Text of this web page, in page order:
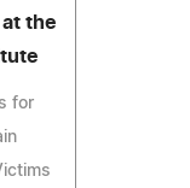
the
for